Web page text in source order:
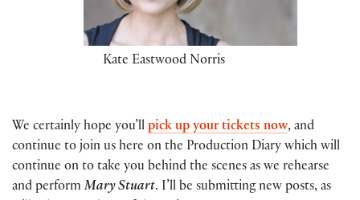
Kate Eastwood Norris
We certainly hope you’ll pick up your tickets now, and
continue to join us here on the Production Diary which will
continue on to take you behind the scenes as we rehearse
and perform Mary Stuart. I’ll be submitting new posts, as